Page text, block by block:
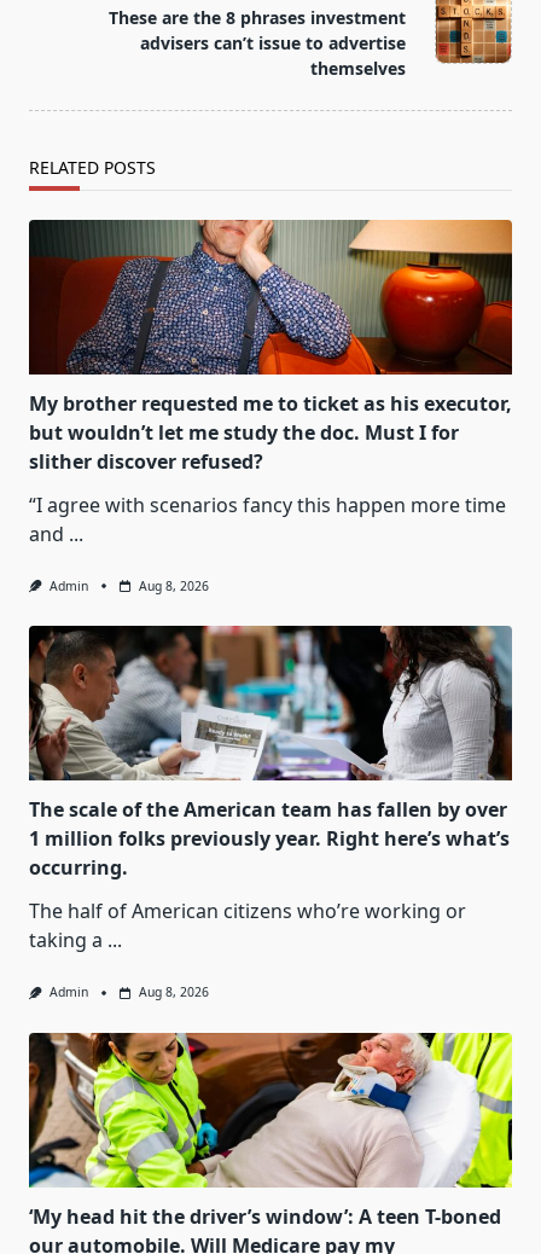
These are the 8 phrases investment
advisers can’t issue to advertise
themselves
RELATED POSTS
My brother requested me to ticket as his executor,
but wouldn’t let me study the doc. Must I for
slither discover refused?
“I agree with scenarios fancy this happen more time
and ...
Admin Aug 8, 2026
The scale of the American team has fallen by over
1 million folks previously year. Right here’s what’s
occurring.
The half of American citizens who’re working or
taking a ...
Admin Aug 8, 2026
‘My head hit the driver’s window’: A teen T-boned
our automobile. Will Medicare pay my